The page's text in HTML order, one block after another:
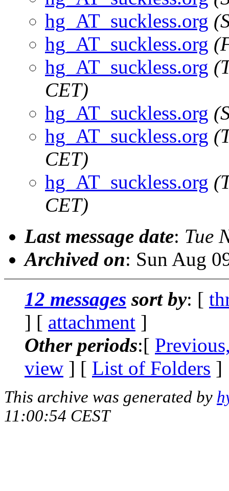
hg_AT_suckless.org
hg_AT_suckless.org
hg_AT_suckless.org
CET)
hg_AT_suckless.org
hg_AT_suckless.org
CET)
hg_AT_suckless.org
CET)
Last message date: Tue
Archived on: Sun Aug
12 messages sort by: [
] [ attachment ]
Other periods:[
view ] [ List of Folders ]
This archive was generated by
11:00:54 CEST